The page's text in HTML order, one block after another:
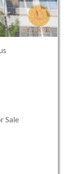
Sale